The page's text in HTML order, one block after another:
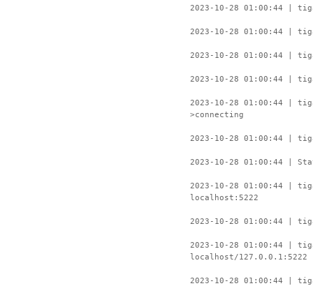
2023-10-28 01:00:44 |
2023-10-28 01:00:44 |
2023-10-28 01:00:44 |
2023-10-28 01:00:44 |
2023-10-28 01:00:44 |
>connecting
2023-10-28 01:00:44 |
2023-10-28 01:00:44 |
2023-10-28 01:00:44 |
localhost:5222
2023-10-28 01:00:44 |
2023-10-28 01:00:44 |
localhost/127.0.0.1:5222
2023-10-28 01:00:44 |